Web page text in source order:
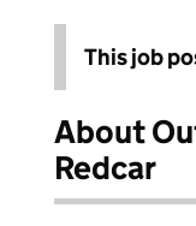
This job
About
Redcar